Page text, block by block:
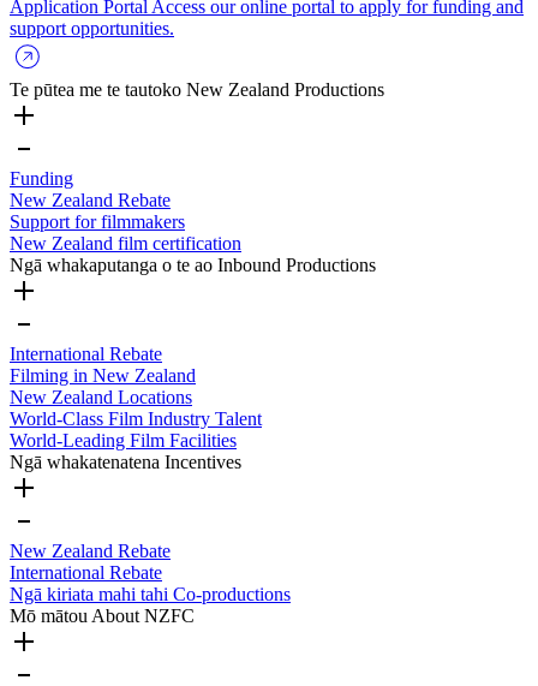
Application Portal Access our online portal to apply for funding and
support opportunities.
Te pūtea me te tautoko New Zealand Productions
Funding
New Zealand Rebate
Support for filmmakers
New Zealand film certification
Ngā whakaputanga o te ao Inbound Productions
International Rebate
Filming in New Zealand
New Zealand Locations
World-Class Film Industry Talent
World-Leading Film Facilities
Ngā whakatenatena Incentives
New Zealand Rebate
International Rebate
Ngā kiriata mahi tahi Co-productions
Mō mātou About NZFC